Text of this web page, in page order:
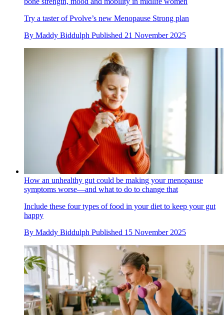
Try a taster of Pvolve’s new Menopause Strong plan
By Maddy Biddulph Published 21 November 2025
How an unhealthy gut could be making your menopause
symptoms worse—and what to do to change that
Include these four types of food in your diet to keep your gut
happy
By Maddy Biddulph Published 15 November 2025